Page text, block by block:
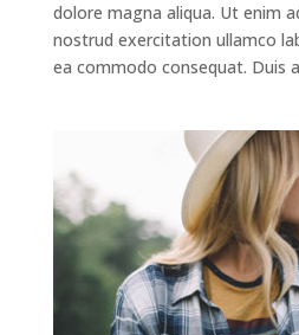
dolore magna aliqua. Ut enim
nostrud exercitation ullamco
ea commodo consequat. Duis